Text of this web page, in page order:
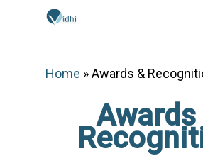
Home »Awards &
Awards